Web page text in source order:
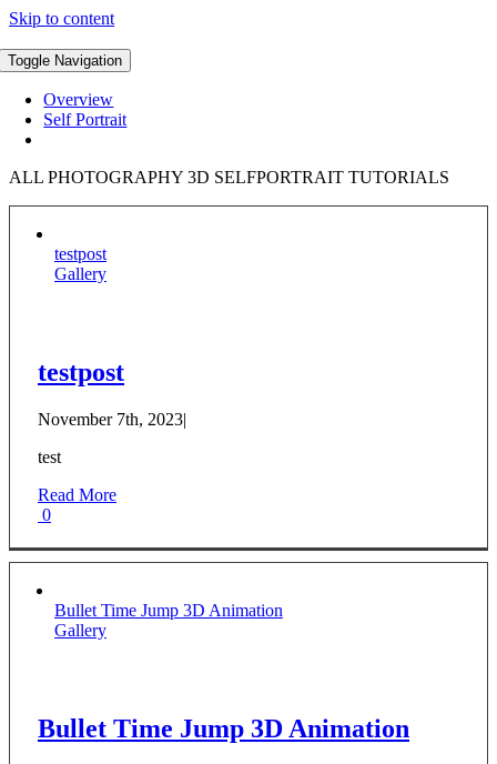
Skip to content
Toggle Navigation
Overview
Self Portrait
ALL PHOTOGRAPHY 3D SELFPORTRAIT TUTORIALS
testpost
Gallery
testpost
November 7th, 2023|
test
Read More
0
Bullet Time Jump 3D Animation
Gallery
Bullet Time Jump 3D Animation